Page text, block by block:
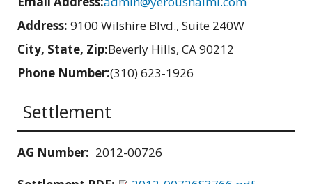
Address: 9100 Wilshire Blvd., Suite 240W
City, State, Zip:Beverly Hills, CA 90212
Phone Number:(310) 623-1926
Settlement
AG Number: 2012-00726